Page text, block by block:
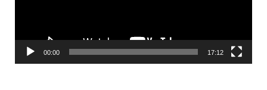
00:00 17:12